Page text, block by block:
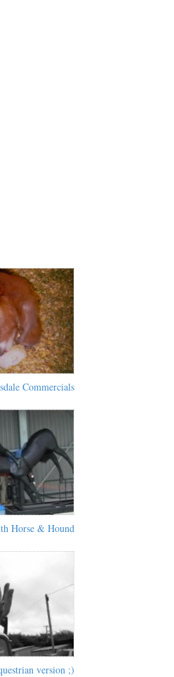
Commercials
Horse & Hound
version ;)